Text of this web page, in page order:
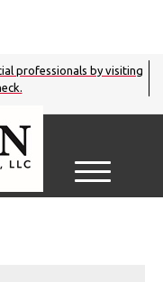
professionals by visiting
M
e